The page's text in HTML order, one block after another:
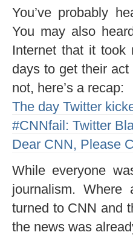
You’ve probably
You may also
Internet that it took
days to get their
not, here’s a recap:
The day Twitter
#CNNfail: Twitter
Dear CNN, Please
While everyone
journalism. Where
turned to CNN and
the news was